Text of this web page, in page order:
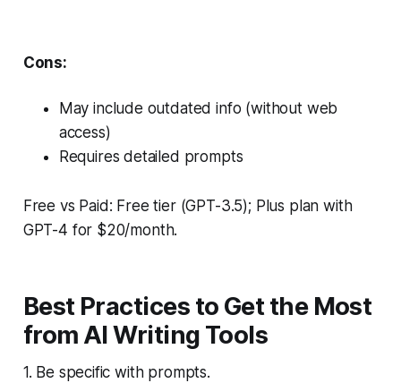
Cons:
May include outdated info (without web
access)
Requires detailed prompts
Free vs Paid: Free tier (GPT-3.5); Plus plan with
GPT-4 for $20/month.
Best Practices to Get the Most
from AI Writing Tools
1. Be specific with prompts.